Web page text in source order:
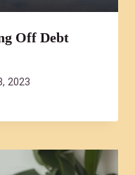
Off Debt
2023